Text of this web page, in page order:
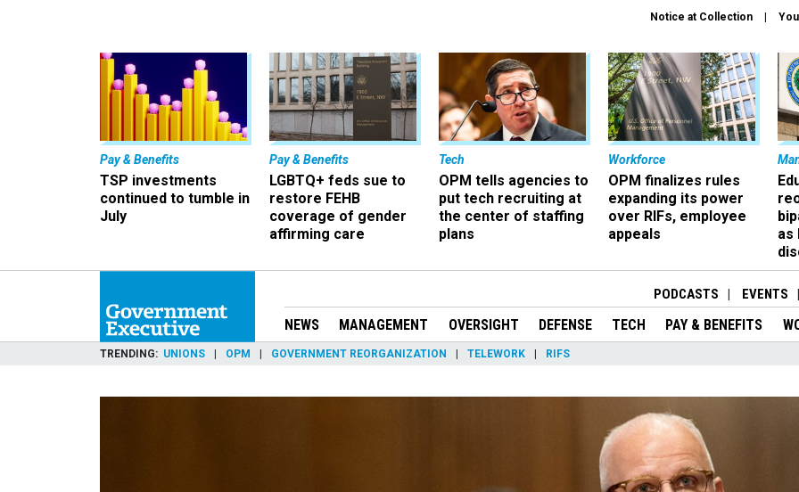
Notice at Collection
Pay & Benefits
TSP investments
continued to tumble in
July
Pay & Benefits
LGBTQ+ feds sue to
restore FEHB
coverage of gender
affirming care
Tech
OPM tells agencies to
put tech recruiting at
the center of staffing
plans
Workforce
OPM finalizes rules
expanding its power
over RIFs, employee
appeals
as
PODCASTS EVENTS
NEWS MANAGEMENT OVERSIGHT DEFENSE TECH PAY & BENEFITS
TRENDING UNIONS OPM GOVERNMENT REORGANIZATION TELEWORK RIFS